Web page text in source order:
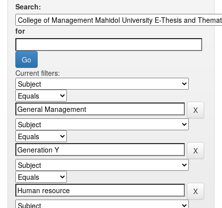
Search:
for
Current filters: